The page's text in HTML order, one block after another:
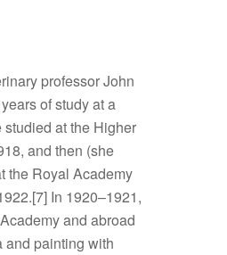
professor John
of study at a
at the Higher
and then (she
the Royal Academy
In 1920–1921,
and abroad
and painting with